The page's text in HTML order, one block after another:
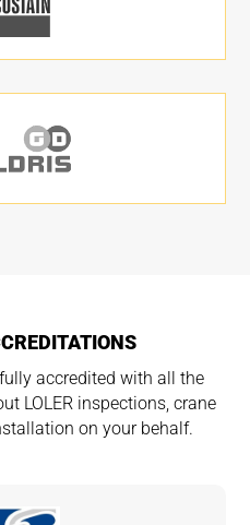
accredited with all the
LOLER inspections, crane
on your behalf.